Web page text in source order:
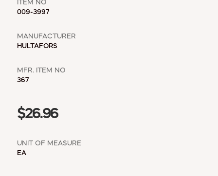
ITEM NO
009-3997
MANUFACTURER
HULTAFORS
MFR. ITEM NO
367
$26.96
UNIT OF MEASURE
EA